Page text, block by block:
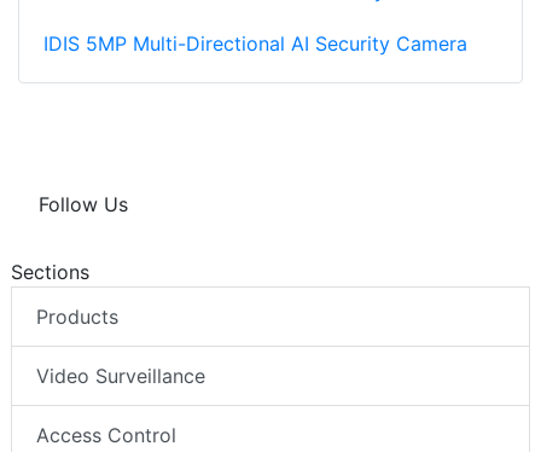
IDIS 5MP Multi-Directional AI Security Camera
Follow Us
Sections
Products
Video Surveillance
Access Control